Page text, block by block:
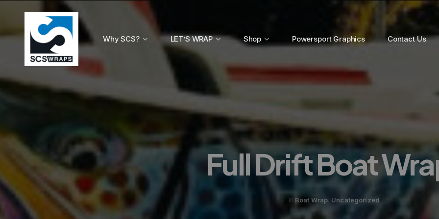
Why SCS? LET’S WRAP Shop Powersport Graphics Contact Us
Full Drift Boat
in Boat Wrap, Uncategorized